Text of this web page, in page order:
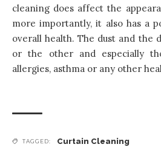
cleaning does affect the
more importantly, it also has a
overall health. The dust and the
or the other and especially
allergies, asthma or any other
TAGGED: Curtain Cleaning